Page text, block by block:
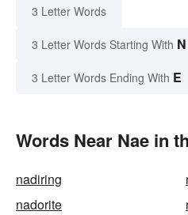
3 Letter Words
3 Letter Words Starting With N
3 Letter Words Ending With E
Words Near Nae in
nadiring
nadorite